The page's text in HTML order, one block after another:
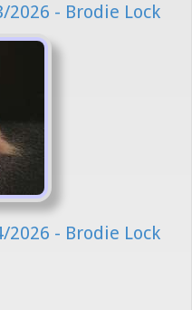
- Brodie Lock
- Brodie Lock